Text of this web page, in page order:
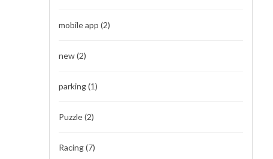
mobile app (2)
new(2)
parking(1)
Puzzle(2)
Racing(7)